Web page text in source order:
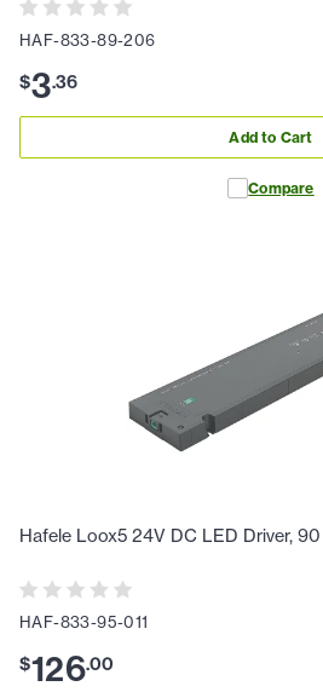
HAF-833-89-206
$3.36
Add to Cart
Compare
Hafele Loox5 24V DC LED Driver,
HAF-833-95-011
$126.00